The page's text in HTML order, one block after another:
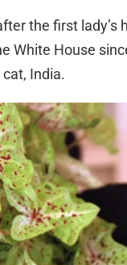
the first lady’s
White House
cat, India.